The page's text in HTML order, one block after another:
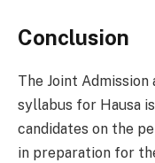
Conclusion
The Joint Admission
syllabus for Hausa
candidates on the
in preparation for